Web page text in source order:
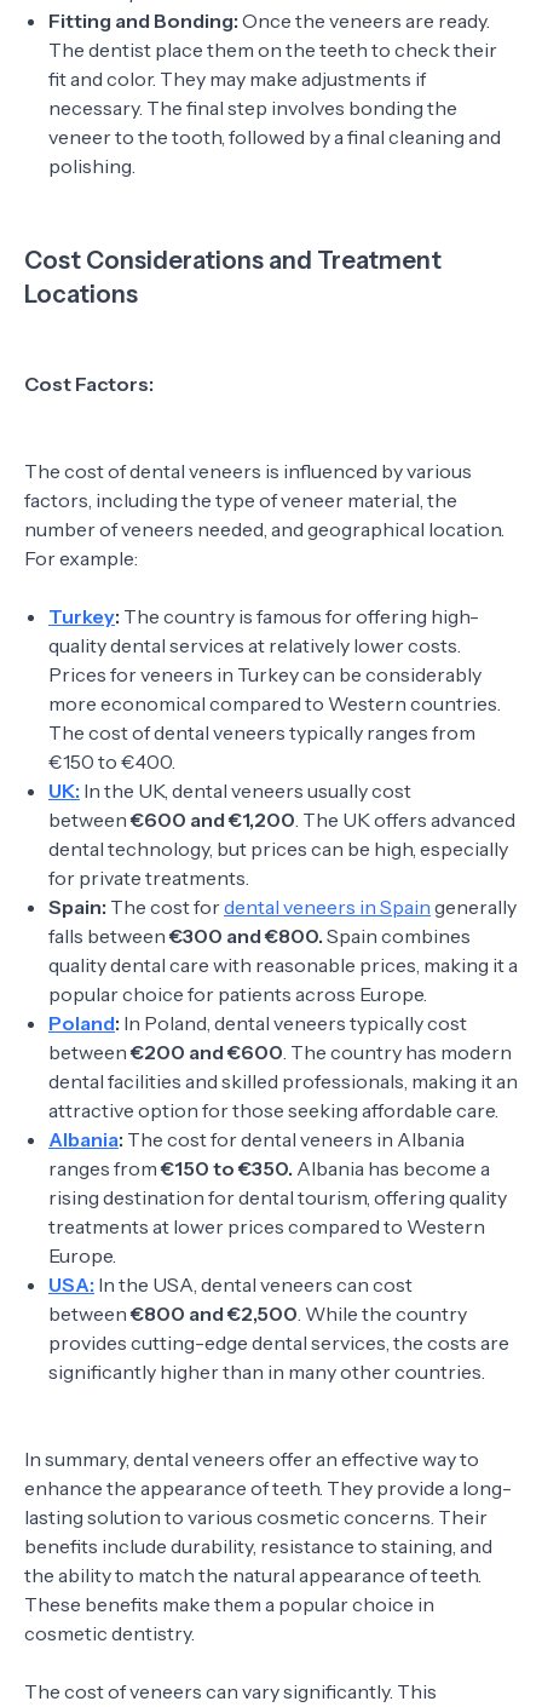
Fitting and Bonding: Once the veneers are ready.
The dentist place them on the teeth to check their
fit and color. They may make adjustments if
necessary. The final step involves bonding the
veneer to the tooth, followed by a final cleaning and
polishing.
Cost Considerations and Treatment
Locations
Cost Factors:
The cost of dental veneers is influenced by various
factors, including the type of veneer material, the
number of veneers needed, and geographical location.
For example:
Turkey: The country is famous for offering high-
quality dental services at relatively lower costs.
Prices for veneers in Turkey can be considerably
more economical compared to Western countries.
The cost of dental veneers typically ranges from
€150 to €400.
UK: In the UK, dental veneers usually cost
between€600 and €1,200. The UK offers advanced
dental technology, but prices can be high, especially
for private treatments.
Spain: The cost fordental veneers in Spain generally
falls between€300 and €800. Spain combines
quality dental care with reasonable prices, making it a
popular choice for patients across Europe.
Poland: In Poland, dental veneers typically cost
between€200 and €600. The country has modern
dental facilities and skilled professionals, making it an
attractive option for those seeking affordable care.
Albania: The cost for dental veneers in Albania
ranges from€150 to €350. Albania has become a
rising destination for dental tourism, offering quality
treatments at lower prices compared to Western
Europe.
USA: In the USA, dental veneers can cost
between€800 and €2,500. While the country
provides cutting-edge dental services, the costs are
significantly higher than in many other countries.
In summary, dental veneers offer an effective way to
enhance the appearance of teeth. They provide a long-
lasting solution to various cosmetic concerns. Their
benefits include durability, resistance to staining, and
the ability to match the natural appearance of teeth.
These benefits make them a popular choice in
cosmetic dentistry.
The cost of veneers can vary significantly. This